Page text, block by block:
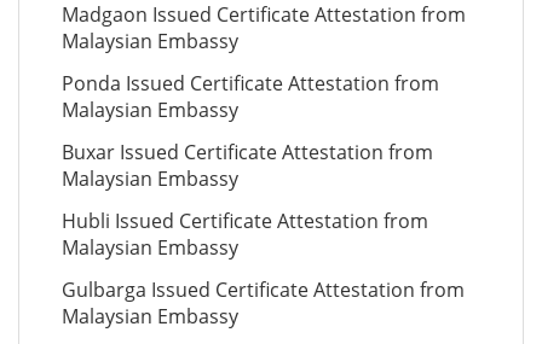
Madgaon Issued Certificate Attestation from
Malaysian Embassy
Ponda Issued Certificate Attestation from
Malaysian Embassy
Buxar Issued Certificate Attestation from
Malaysian Embassy
Hubli Issued Certificate Attestation from
Malaysian Embassy
Gulbarga Issued Certificate Attestation from
Malaysian Embassy